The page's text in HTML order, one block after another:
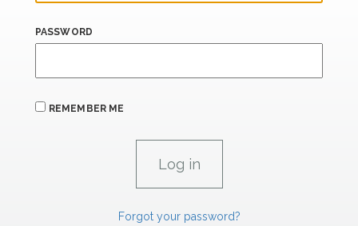
PASSWORD
REMEMBER ME
Forgot your password?